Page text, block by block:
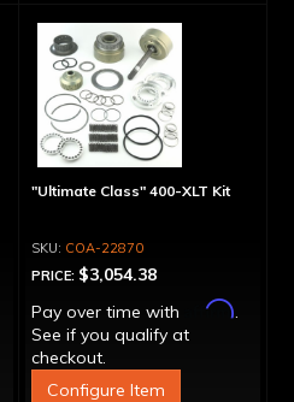
"Ultimate Class" 400-XLT Kit
COA-22870
PRICE: $3,054.38
Pay over time with
Affirm.
See if you qualify at
checkout.
Configure Item